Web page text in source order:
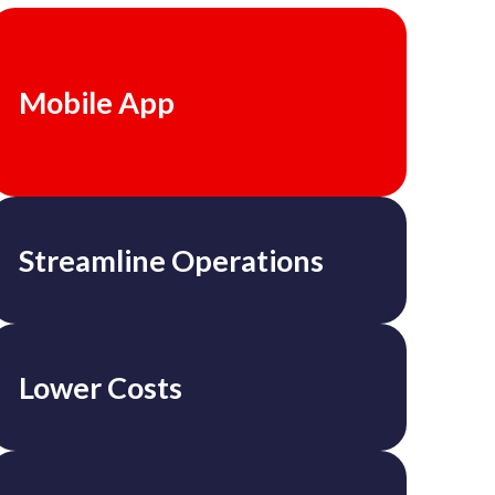
Mobile App
Streamline Operations
Lower Costs